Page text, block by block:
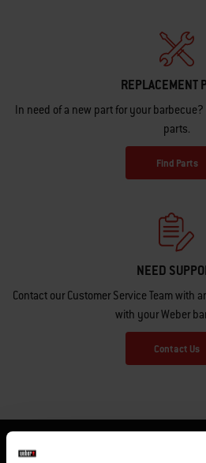
REPLACEMENT
In need of a new part for your
parts.
Find Parts
NEED
Contact our Customer Service Team
with your Weber
Contact Us